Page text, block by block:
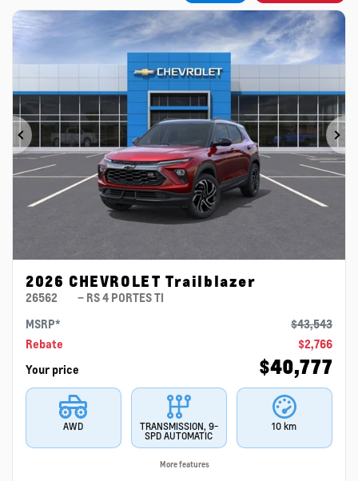
Previous
2026 CHEVROLET Trailblazer
26562
– RS 4 PORTES TI
MSRP*
$43,543
Rebate
$2,766
Your price
$40,777
AWD
TRANSMISSION, 9-
SPD AUTOMATIC
10 km
More features